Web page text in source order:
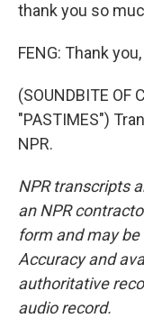
thank you so
FENG: Thank
(SOUNDBITE OF
"PASTIMES")
NPR.
NPR transcripts
an NPR
form and may
Accuracy and
authoritative
audio record.